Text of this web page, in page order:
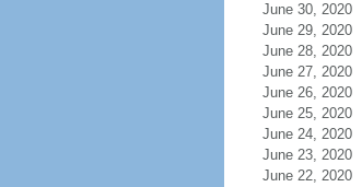
June 30, 2020
June 29, 2020
June 28, 2020
June 27, 2020
June 26, 2020
June 25, 2020
June 24, 2020
June 23, 2020
June 22, 2020